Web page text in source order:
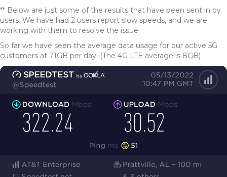
** Below are just some of the results that have been sent in by
users. We have had 2 users report slow speeds, and we are
working with them to resolve the issue.
So far we have seen the average data usage for our active 5G
customers at 71GB per day! (The 4G LTE average is 8GB)